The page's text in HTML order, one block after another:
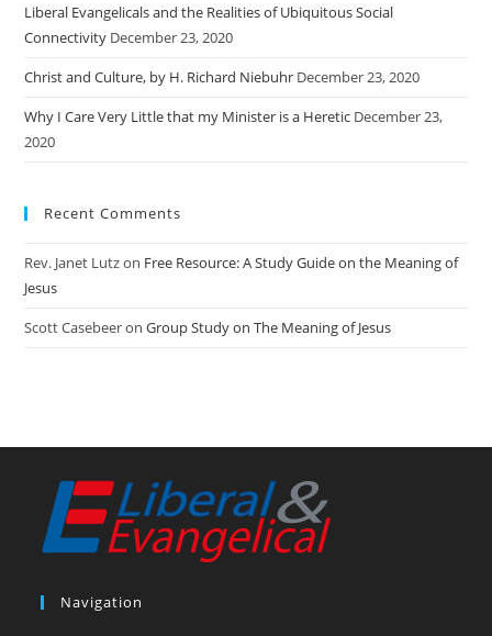
Liberal Evangelicals and the Realities of Ubiquitous Social
Connectivity December 23, 2020
Christ and Culture, by H. Richard Niebuhr December 23, 2020
Why I Care Very Little that my Minister is a Heretic December 23,
2020
Recent Comments
Rev. Janet Lutzon Free Resource: A Study Guide on the Meaning of
Jesus
Scott CasebeeronGroup Study on The Meaning of Jesus
Navigation